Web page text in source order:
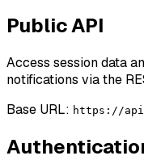
Public API
Access session data
notifications via the
Base URL: https://